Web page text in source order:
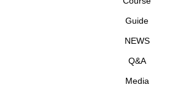
Guide
NEWS
Q&A
Media